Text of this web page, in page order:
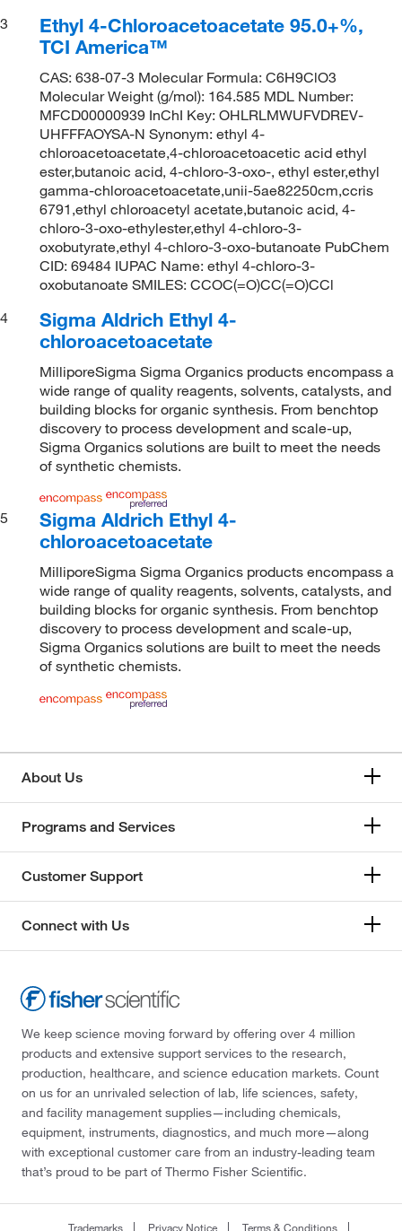
3
Ethyl 4-Chloroacetoacetate 95.0+%,
TCI America™
CAS: 638-07-3 Molecular Formula: C6H9ClO3
Molecular Weight (g/mol): 164.585 MDL Number:
MFCD00000939 InChI Key: OHLRLMWUFVDREV-
UHFFFAOYSA-N Synonym: ethyl 4-
chloroacetoacetate,4-chloroacetoacetic acid ethyl
ester,butanoic acid, 4-chloro-3-oxo-, ethyl ester,ethyl
gamma-chloroacetoacetate,unii-5ae82250cm,ccris
6791,ethyl chloroacetyl acetate,butanoic acid, 4-
chloro-3-oxo-ethylester,ethyl 4-chloro-3-
oxobutyrate,ethyl 4-chloro-3-oxo-butanoate PubChem
CID: 69484 IUPAC Name: ethyl 4-chloro-3-
oxobutanoate SMILES: CCOC(=O)CC(=O)CCl
4
Sigma Aldrich Ethyl 4-
chloroacetoacetate
MilliporeSigma Sigma Organics products encompass a
wide range of quality reagents, solvents, catalysts, and
building blocks for organic synthesis. From benchtop
discovery to process development and scale-up,
Sigma Organics solutions are built to meet the needs
of synthetic chemists.
5
Sigma Aldrich Ethyl 4-
chloroacetoacetate
MilliporeSigma Sigma Organics products encompass a
wide range of quality reagents, solvents, catalysts, and
building blocks for organic synthesis. From benchtop
discovery to process development and scale-up,
Sigma Organics solutions are built to meet the needs
of synthetic chemists.
About Us
Programs and Services
Customer Support
Connect with Us
We keep science moving forward by offering over 4 million
products and extensive support services to the research,
production, healthcare, and science education markets. Count
on us for an unrivaled selection of lab, life sciences, safety,
and facility management supplies—including chemicals,
equipment, instruments, diagnostics, and much more—along
with exceptional customer care from an industry-leading team
that’s proud to be part of Thermo Fisher Scientific.
Trademarks Privacy Notice Terms & Conditions